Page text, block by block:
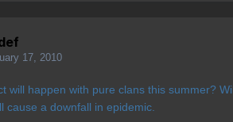
17, 2010
will happen with pure clans this summer?
cause a downfall in epidemic.